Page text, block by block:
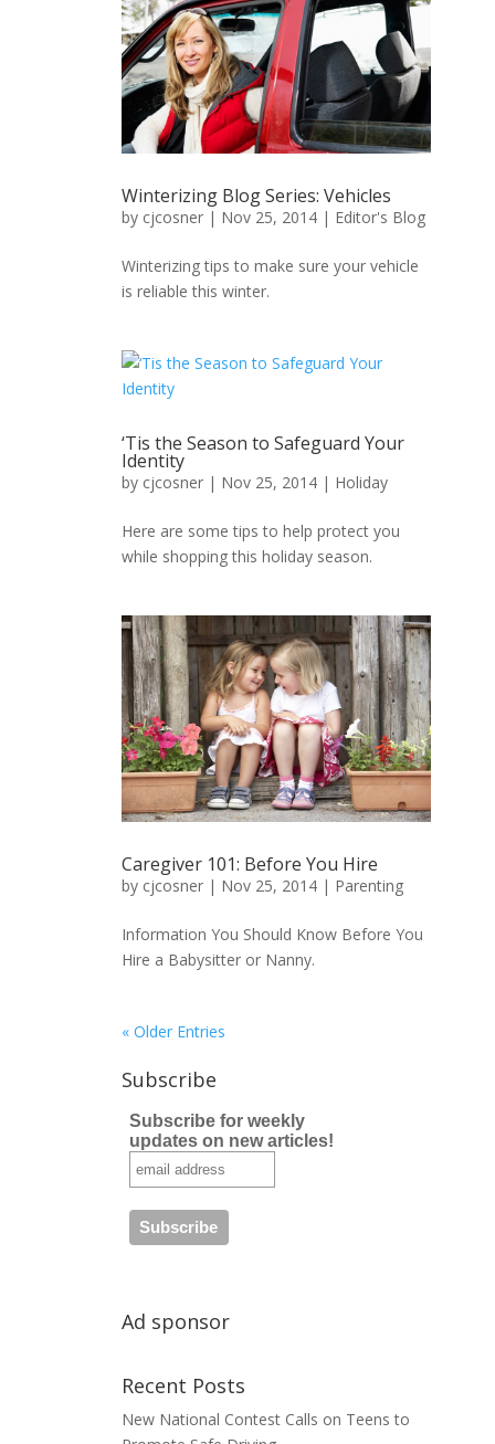
Winterizing Blog Series: Vehicles
by cjcosner | Nov 25, 2014 | Editor's Blog
Winterizing tips to make sure your vehicle
is reliable this winter.
‘Tis the Season to Safeguard Your
Identity
by cjcosner | Nov 25, 2014 | Holiday
Here are some tips to help protect you
while shopping this holiday season.
Caregiver 101: Before You Hire
by cjcosner | Nov 25, 2014 | Parenting
Information You Should Know Before You
Hire a Babysitter or Nanny.
« Older Entries
Subscribe
Subscribe for weekly
updates on new articles!
Ad sponsor
Recent Posts
New National Contest Calls on Teens to